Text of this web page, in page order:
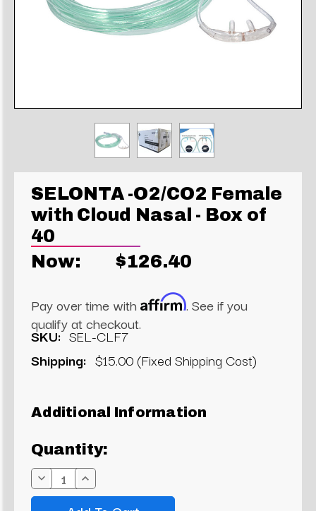
SELONTA -O2/CO2 Female
with Cloud Nasal - Box of
40
Now:
$126.40
Pay over time with Affirm. See if you
qualify at checkout.
SKU: SEL-CLF7
Shipping: $15.00 (Fixed Shipping Cost)
Stock:
Additional Information
Quantity:
Decrease
Quantity:
Increase
Quantity: